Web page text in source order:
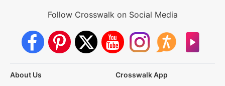
Follow Crosswalk on Social Media
About Us
Crosswalk App